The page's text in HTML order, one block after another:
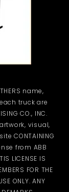
name,
truck are
CO., INC.
visual,
CONTAINING
from ABB
LICENSE IS
FOR THE
ONLY. ANY